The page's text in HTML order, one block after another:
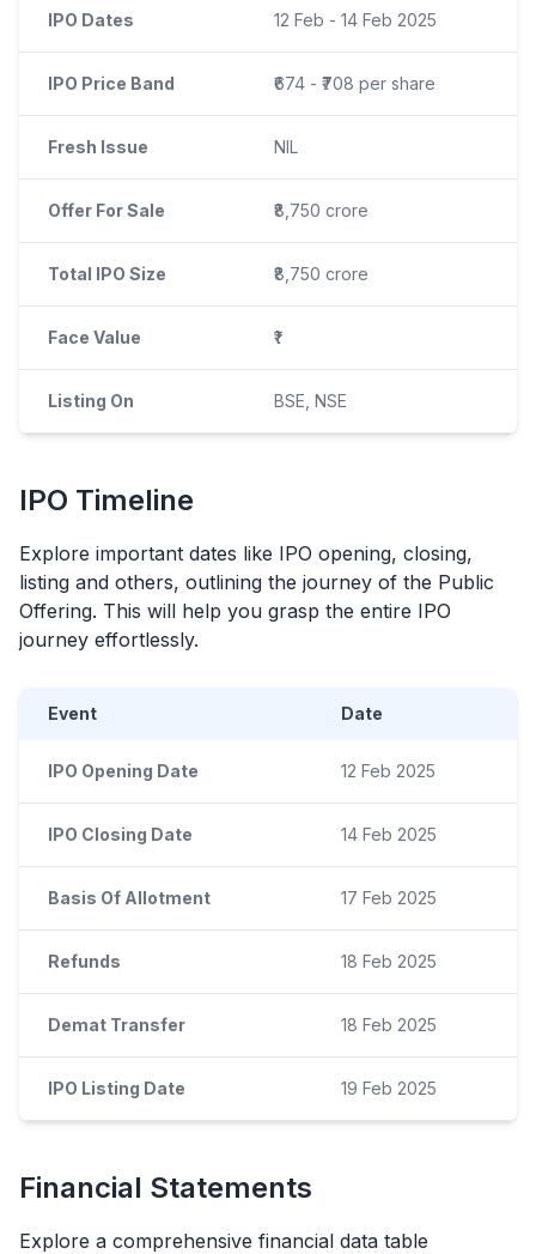
IPO Dates 12 Feb - 14 Feb 2025
IPO Price Band ₹674 - ₹708 per share
Fresh Issue NIL
Offer For Sale ₹8,750 crore
Total IPO Size ₹8,750 crore
Face Value ₹1
Listing On BSE, NSE
IPO Timeline
Explore important dates like IPO opening, closing,
listing and others, outlining the journey of the Public
Offering. This will help you grasp the entire IPO
journey effortlessly.
Event Date
IPO Opening Date 12 Feb 2025
IPO Closing Date 14 Feb 2025
Basis Of Allotment 17 Feb 2025
Refunds 18 Feb 2025
Demat Transfer 18 Feb 2025
IPO Listing Date 19 Feb 2025
Financial Statements
Explore a comprehensive financial data table